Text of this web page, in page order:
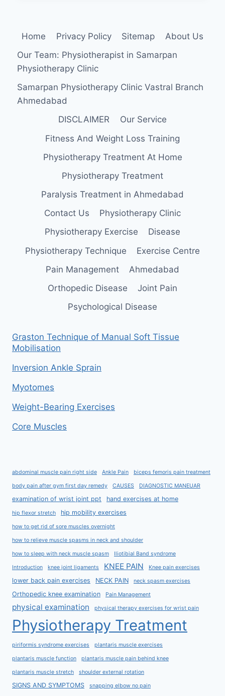
Home Privacy Policy Sitemap
About Us
Our Team: Physiotherapist in Samarpan
Physiotherapy Clinic
Samarpan Physiotherapy Clinic Vastral Branch
Ahmedabad
DISCLAIMER
Our Service
Fitness And Weight Loss Training
Physiotherapy Treatment At Home
Physiotherapy Treatment
Paralysis Treatment in Ahmedabad
Contact Us
Physiotherapy Clinic
Physiotherapy Exercise
Disease
Physiotherapy Technique
Exercise Centre
Pain Management
Ahmedabad
Orthopedic Disease
Joint Pain
Psychological Disease
Graston Technique of Manual Soft Tissue
Mobilisation
Inversion Ankle Sprain
Myotomes
Weight-Bearing Exercises
Core Muscles
abdominal muscle pain right side Ankle Pain biceps femoris pain treatment
body pain after gym first day remedy CAUSES DIAGNOSTIC MANEUAR
examination of wrist joint ppt hand exercises at home
hip flexor stretch hip mobility exercises
how to get rid of sore muscles overnight
how to relieve muscle spasms in neck and shoulder
how to sleep with neck muscle spasm Iliotibial Band syndrome
Introduction knee joint ligaments KNEE PAIN Knee pain exercises
lower back pain exercises NECK PAIN neck spasm exercises
Orthopedic knee examination Pain Management
physical examination physical therapy exercises for wrist pain
Physiotherapy Treatment
piriformis syndrome exercises plantaris muscle exercises
plantaris muscle function plantaris muscle pain behind knee
plantaris muscle stretch shoulder external rotation
SIGNS AND SYMPTOMS snapping elbow no pain